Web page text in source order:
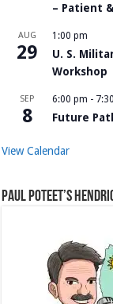
– Patient
AUG
29
1:00 pm
U. S.
Workshop
SEP
8
6:00 pm -
Future
View Calendar
Paul Poteet’s